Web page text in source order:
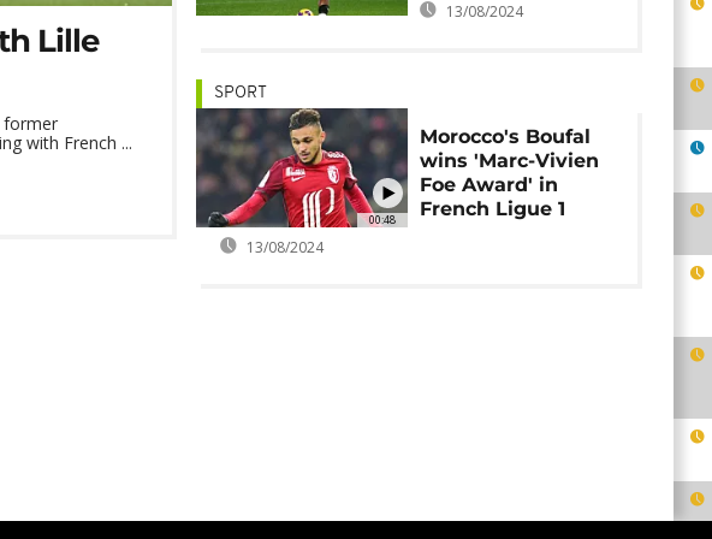
Lille
former
with French ...
13/08/2024
00:48
SPORT
Morocco's Boufal
wins 'Marc-Vivien
Foe Award' in
French Ligue 1
13/08/2024